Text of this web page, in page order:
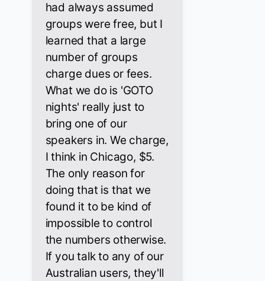
had always assumed
groups were free, but I
learned that a large
number of groups
charge dues or fees.
What we do is 'GOTO
nights' really just to
bring one of our
speakers in. We charge,
I think in Chicago, $5.
The only reason for
doing that is that we
found it to be kind of
impossible to control
the numbers otherwise.
If you talk to any of our
Australian users, they'll